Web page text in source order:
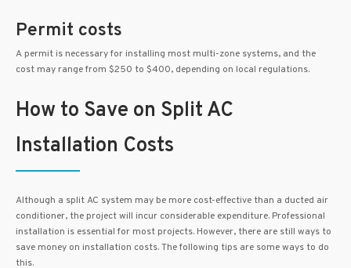
Permit costs
A permit is necessary for installing most multi-zone systems, and the
cost may range from $250 to $400, depending on local regulations.
How to Save on Split AC
Installation Costs
Although a split AC system may be more cost-effective than a ducted air
conditioner, the project will incur considerable expenditure. Professional
installation is essential for most projects. However, there are still ways to
save money on installation costs. The following tips are some ways to do
this.